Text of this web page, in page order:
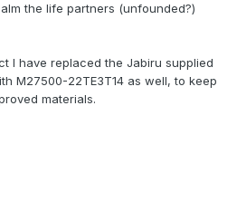
the life partners (unfounded?)
I have replaced the Jabiru supplied
M27500-22TE3T14 as well, to keep
materials.